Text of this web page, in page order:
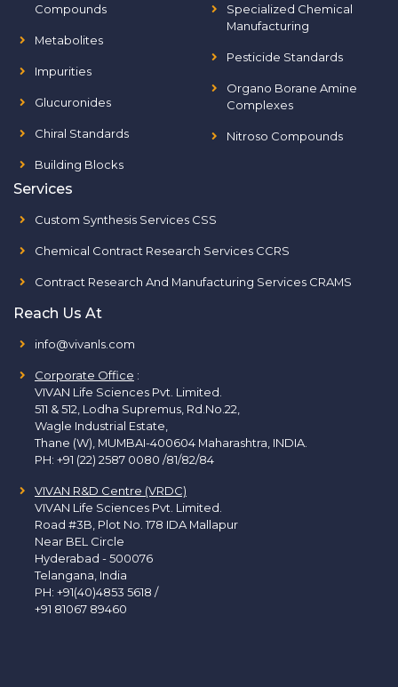
Compounds
Metabolites
Impurities
Glucuronides
Chiral Standards
Building Blocks
Specialized Chemical
Manufacturing
Pesticide Standards
Organo Borane Amine
Complexes
Nitroso Compounds
Services
Custom Synthesis Services CSS
Chemical Contract Research Services CCRS
Contract Research And Manufacturing Services CRAMS
Reach Us At
info@vivanls.com
Corporate Office :
VIVAN Life Sciences Pvt. Limited.
511 & 512, Lodha Supremus, Rd.No.22,
Wagle Industrial Estate,
Thane (W), MUMBAI-400604 Maharashtra, INDIA.
PH: +91 (22) 2587 0080 /81/82/84
VIVAN R&D Centre (VRDC)
VIVAN Life Sciences Pvt. Limited.
Road #3B, Plot No. 178 IDA Mallapur
Near BEL Circle
Hyderabad - 500076
Telangana, India
PH: +91(40)4853 5618 /
+91 81067 89460